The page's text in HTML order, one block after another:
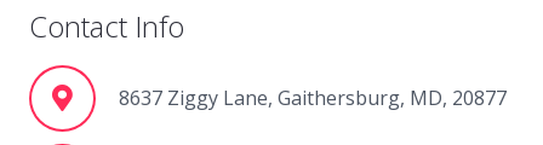
Contact Info
8637 Ziggy Lane, Gaithersburg, MD, 20877